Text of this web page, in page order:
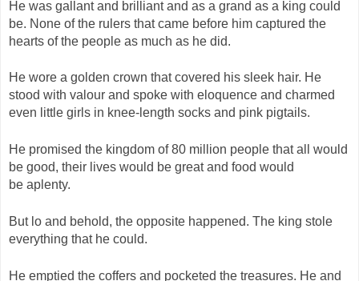
He was gallant and brilliant and as a grand as a king could
be. None of the rulers that came before him captured the
hearts of the people as much as he did.
He wore a golden crown that covered his sleek hair. He
stood with valour and spoke with eloquence and charmed
even little girls in knee-length socks and pink pigtails.
He promised the kingdom of 80 million people that all would
be good, their lives would be great and food would
be aplenty.
But lo and behold, the opposite happened. The king stole
everything that he could.
He emptied the coffers and pocketed the treasures. He and